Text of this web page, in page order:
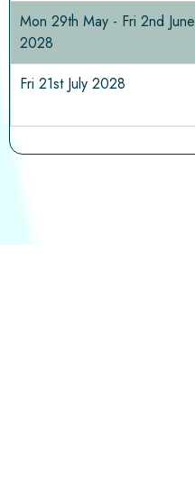
Mon 29th May - Fri 2nd June
2028
Fri 21st July 2028